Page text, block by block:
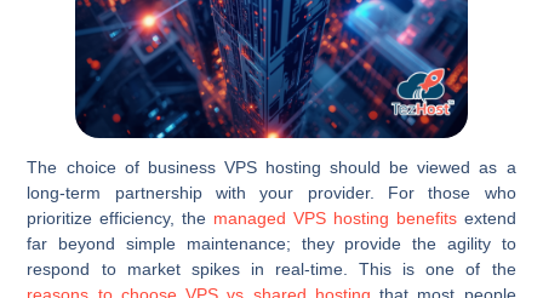
The choice of business VPS hosting should be viewed as a
long-term partnership with your provider. For those who
prioritize efficiency, the managed VPS hosting benefitsextend
far beyond simple maintenance; they provide the agility to
respond to market spikes in real-time. This is one of the